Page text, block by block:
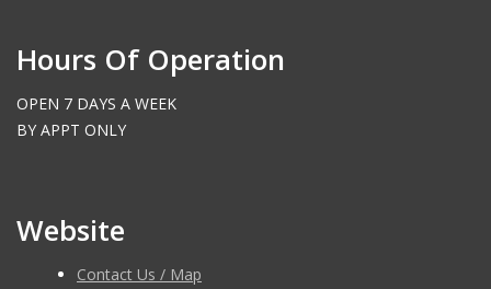
Hours Of Operation
OPEN 7 DAYS A WEEK
BY APPT ONLY
Website
Contact Us / Map